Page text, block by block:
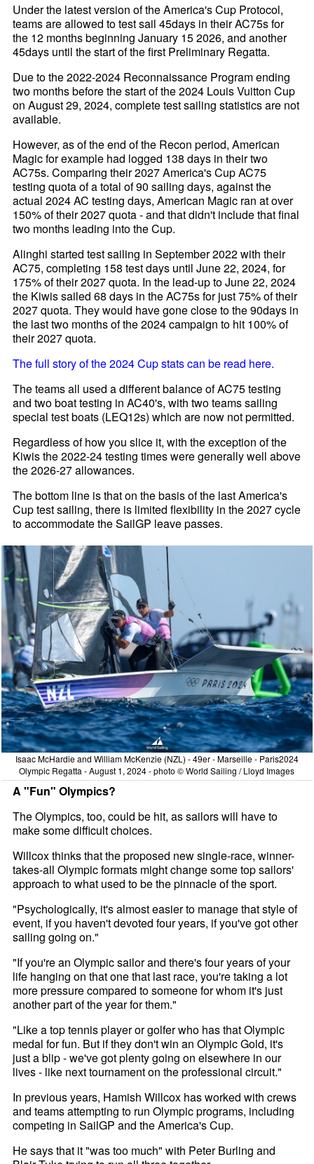
Under the latest version of the America's Cup Protocol,
teams are allowed to test sail 45days in their AC75s for
the 12 months beginning January 15 2026, and another
45days until the start of the first Preliminary Regatta.
Due to the 2022-2024 Reconnaissance Program ending
two months before the start of the 2024 Louis Vuitton Cup
on August 29, 2024, complete test sailing statistics are not
available.
However, as of the end of the Recon period, American
Magic for example had logged 138 days in their two
AC75s. Comparing their 2027 America's Cup AC75
testing quota of a total of 90 sailing days, against the
actual 2024 AC testing days, American Magic ran at over
150% of their 2027 quota - and that didn't include that final
two months leading into the Cup.
Alinghi started test sailing in September 2022 with their
AC75, completing 158 test days until June 22, 2024, for
175% of their 2027 quota. In the lead-up to June 22, 2024
the Kiwis sailed 68 days in the AC75s for just 75% of their
2027 quota. They would have gone close to the 90days in
the last two months of the 2024 campaign to hit 100% of
their 2027 quota.
The full story of the 2024 Cup stats can be read here.
The teams all used a different balance of AC75 testing
and two boat testing in AC40's, with two teams sailing
special test boats (LEQ12s) which are now not permitted.
Regardless of how you slice it, with the exception of the
Kiwis the 2022-24 testing times were generally well above
the 2026-27 allowances.
The bottom line is that on the basis of the last America's
Cup test sailing, there is limited flexibility in the 2027 cycle
to accommodate the SailGP leave passes.
Isaac McHardie and William McKenzie (NZL) - 49er - Marseille - Paris2024
Olympic Regatta - August 1, 2024 - photo © World Sailing / Lloyd Images
A "Fun" Olympics?
The Olympics, too, could be hit, as sailors will have to
make some difficult choices.
Willcox thinks that the proposed new single-race, winner-
takes-all Olympic formats might change some top sailors'
approach to what used to be the pinnacle of the sport.
"Psychologically, it's almost easier to manage that style of
event, if you haven't devoted four years, if you've got other
sailing going on."
"If you're an Olympic sailor and there's four years of your
life hanging on that one that last race, you're taking a lot
more pressure compared to someone for whom it's just
another part of the year for them."
"Like a top tennis player or golfer who has that Olympic
medal for fun. But if they don't win an Olympic Gold, it's
just a blip - we've got plenty going on elsewhere in our
lives - like next tournament on the professional circuit."
In previous years, Hamish Willcox has worked with crews
and teams attempting to run Olympic programs, including
competing in SailGP and the America's Cup.
He says that it "was too much" with Peter Burling and